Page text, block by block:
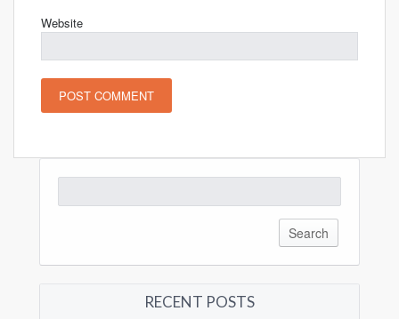
Website
for:
RECENT POSTS